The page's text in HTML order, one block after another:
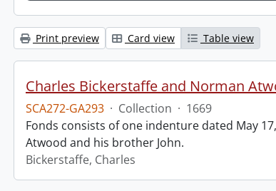
Print preview Card view Table view
Charles Bickerstaffe and Norman
SCA272-GA293 · Collection · 1669
Fonds consists of one indenture dated May
Atwood and his brother John.
Bickerstaffe, Charles